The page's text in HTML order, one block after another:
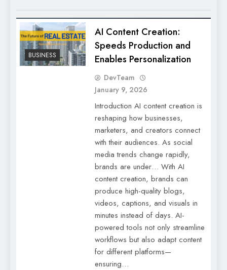
BUSINESS
AI Content Creation:
Speeds Production and
Enables Personalization
DevTeam
January 9, 2026
Introduction AI content creation is
reshaping how businesses,
marketers, and creators connect
with their audiences. As social
media trends change rapidly,
brands are under… With AI
content creation, brands can
produce high-quality blogs,
videos, captions, and visuals in
minutes instead of days. AI-
powered tools not only streamline
workflows but also adapt content
for different platforms—
ensuring…